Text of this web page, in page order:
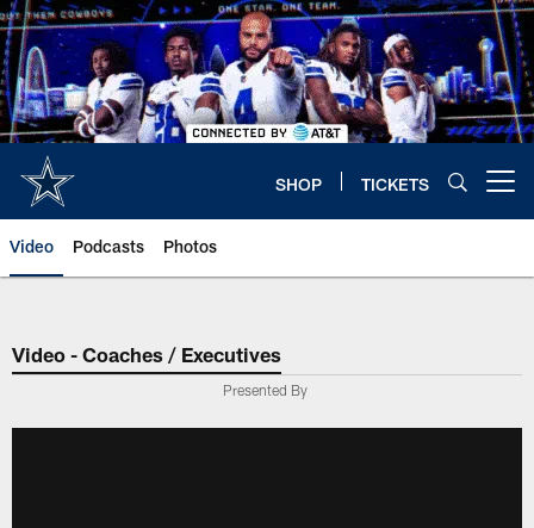
Skip
to
main
content
SHOP TICKETS
Video Podcasts Photos
Video - Coaches / Executives
Presented By